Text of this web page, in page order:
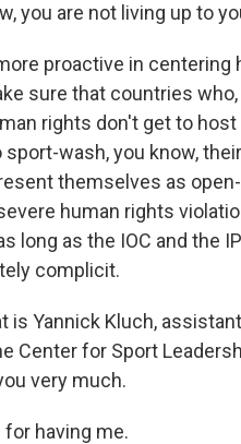
you are not living up to
proactive in
sure that countries
rights don't get to
wash, you know,
themselves as
human rights
long as the IOC and the
complicit.
is Yannick Kluch,
Center for Sport
very much.
for having me.